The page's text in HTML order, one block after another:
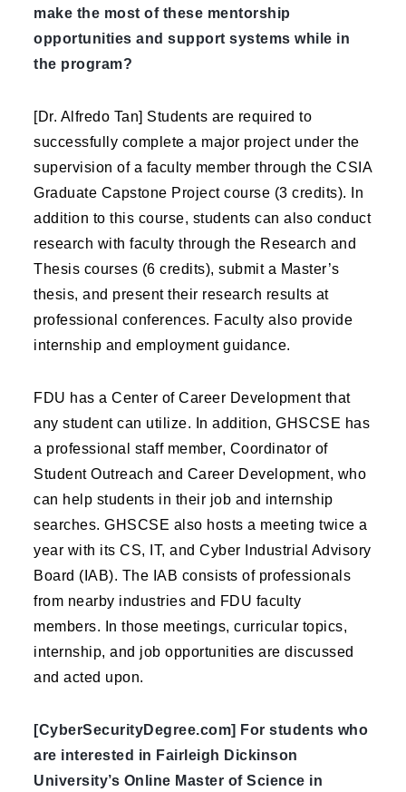
make the most of these mentorship
opportunities and support systems while in
the program?
[Dr. Alfredo Tan] Students are required to
successfully complete a major project under the
supervision of a faculty member through the CSIA
Graduate Capstone Project course (3 credits). In
addition to this course, students can also conduct
research with faculty through the Research and
Thesis courses (6 credits), submit a Master’s
thesis, and present their research results at
professional conferences. Faculty also provide
internship and employment guidance.
FDU has a Center of Career Development that
any student can utilize. In addition, GHSCSE has
a professional staff member, Coordinator of
Student Outreach and Career Development, who
can help students in their job and internship
searches. GHSCSE also hosts a meeting twice a
year with its CS, IT, and Cyber Industrial Advisory
Board (IAB). The IAB consists of professionals
from nearby industries and FDU faculty
members. In those meetings, curricular topics,
internship, and job opportunities are discussed
and acted upon.
[CyberSecurityDegree.com] For students who
are interested in Fairleigh Dickinson
University’s Online Master of Science in